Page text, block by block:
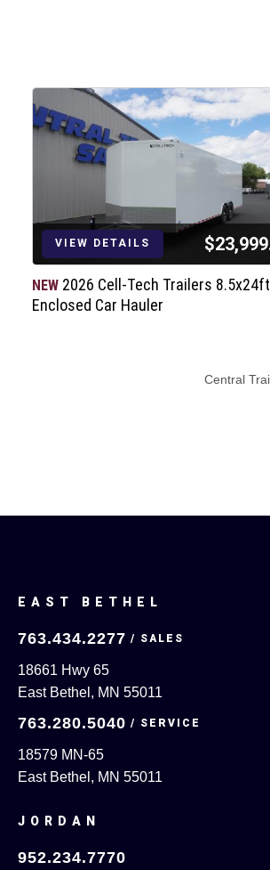
RV Latch and
Rear Ramp Door
Aluminum Door
LED Tail Lights &
(2) 12V LED Dome
(4) 5000# Recessed
7-way Electrical
6” Barrier Tape
D.O.T. / C.S.A.
3 Year Structural
VIEW DETAILS
NEW 2026 Cell-Tech Trailers 8.5x24ft
Enclosed Car Hauler
EAST BETHEL
763.434.2277
18661 Hwy 65
East Bethel, MN 55011
763.280.5040
18579 MN-65
East Bethel, MN 55011
JORDAN
952.234.7770